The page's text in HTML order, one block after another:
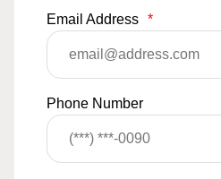
Email Address *
Phone Number